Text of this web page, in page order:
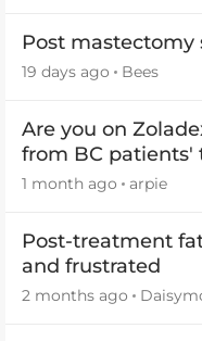
Post
19 days ago Bees
Are you on
from BC
2026
1 month ago arpie
Post-treatment
and frustrated
2 months ago